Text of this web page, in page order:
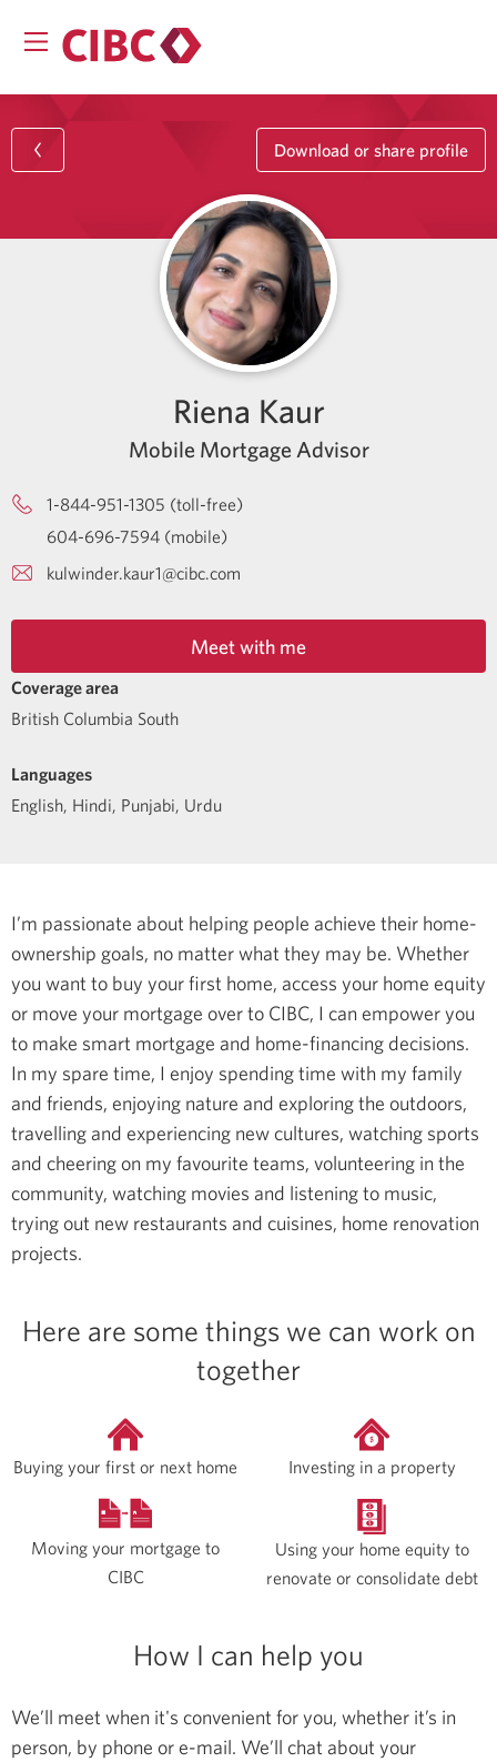
Download or share profile
Riena Kaur
Mobile Mortgage Advisor
1-844-951-1305 (toll-free)
604-696-7594 (mobile)
kulwinder.kaur1@cibc.com
Meet with me
Coverage area
British Columbia South
Languages
English, Hindi, Punjabi, Urdu
I’m passionate about helping people achieve their home-
ownership goals, no matter what they may be. Whether
you want to buy your first home, access your home equity
or move your mortgage over to CIBC, I can empower you
to make smart mortgage and home-financing decisions.
In my spare time, I enjoy spending time with my family
and friends, enjoying nature and exploring the outdoors,
travelling and experiencing new cultures, watching sports
and cheering on my favourite teams, volunteering in the
community, watching movies and listening to music,
trying out new restaurants and cuisines, home renovation
projects.
Here are some things we can work on
together
Buying your first or next home Investing in a property
Moving your mortgage to
CIBC
Using your home equity to
renovate or consolidate debt
How I can help you
We’ll meet when it's convenient for you, whether it’s in
person, by phone or e-mail. We’ll chat about your